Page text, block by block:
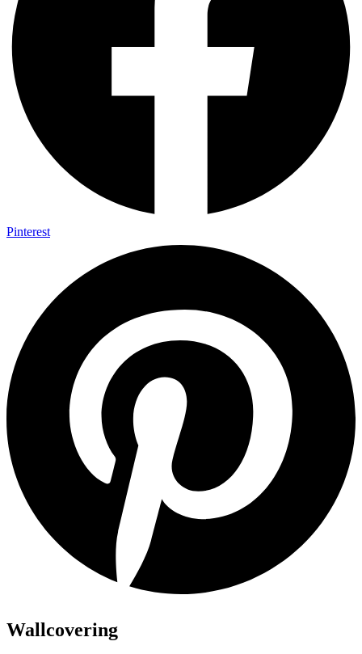
Pinterest
Wallcovering